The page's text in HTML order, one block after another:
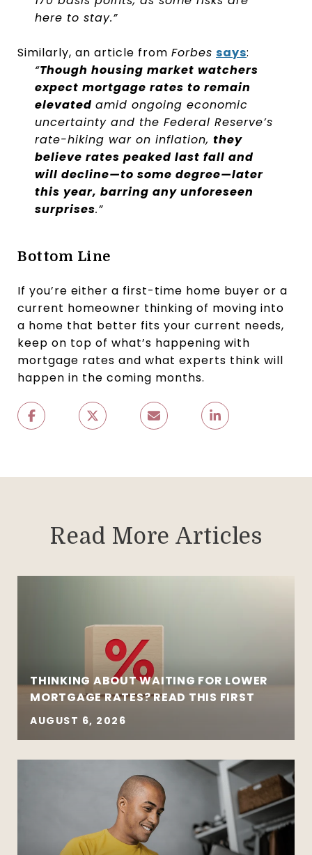
here to stay.”
Similarly, an article from Forbes says:
“Though housing market watchers
expect mortgage rates to remain
elevated amid ongoing economic
uncertainty and the Federal Reserve’s
rate-hiking war on inflation, they
believe rates peaked last fall and
will decline—to some degree—later
this year, barring any unforeseen
surprises.”
Bottom Line
If you’re either a first-time home buyer or a
current homeowner thinking of moving into
a home that better fits your current needs,
keep on top of what’s happening with
mortgage rates and what experts think will
happen in the coming months.
Read More Articles
THINKING ABOUT WAITING FOR LOWER
MORTGAGE RATES? READ THIS FIRST
AUGUST 6, 2026